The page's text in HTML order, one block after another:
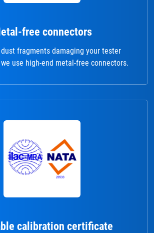
free connectors
fragments damaging your tester
use high-end metal-free connectors.
calibration certificate